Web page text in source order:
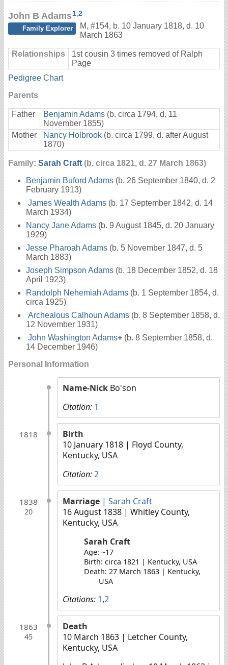
John B Adams1,2
Family Explorer
M, #154, b. 10 January 1818, d. 10
March 1863
Relationships
1st cousin 3 times removed of Ralph
Page
Pedigree Chart
Parents
Father Benjamin Adams (b. circa 1794, d. 11
November 1855)
Mother
Nancy Holbrook (b. circa 1799, d. after August
1870)
Family: Sarah Craft (b. circa 1821, d. 27 March 1863)
Benjamin Buford Adams (b. 26 September 1840, d. 2
February 1913)
James Wealth Adams (b. 17 September 1842, d. 14
March 1934)
Nancy Jane Adams (b. 9 August 1845, d. 20 January
1929)
Jesse Pharoah Adams (b. 5 November 1847, d. 5
March 1883)
Joseph Simpson Adams (b. 18 December 1852, d. 18
April 1923)
Randolph Nehemiah Adams (b. 1 September 1854, d.
circa 1925)
Archealous Calhoun Adams (b. 8 September 1858, d.
12 November 1931)
John Washington Adams+ (b. 8 September 1858, d.
14 December 1946)
Personal Information
Name-Nick Bo'son
Citation: 1
1818
Birth
10 January 1818 | Floyd County,
Kentucky, USA
Citation:2
1838
20
Marriage | Sarah Craft
16 August 1838 | Whitley County,
Kentucky, USA
Sarah Craft
Age: ~17
Birth: circa 1821 | Kentucky, USA
Death: 27 March 1863 | Kentucky,
USA
Citations: 1,2
1863
45
Death
10 March 1863 | Letcher County,
Kentucky, USA